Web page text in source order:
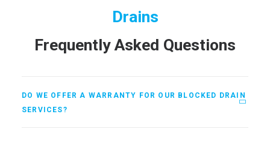
Drains
Frequently Asked Questions
DO WE OFFER A WARRANTY FOR OUR BLOCKED DRAIN
SERVICES?